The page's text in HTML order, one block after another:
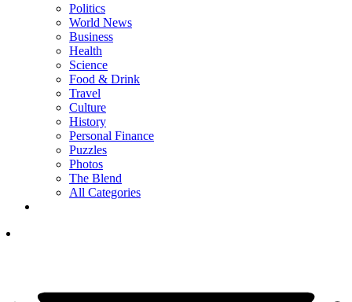
Politics
World News
Business
Health
Science
Food & Drink
Travel
Culture
History
Personal Finance
Puzzles
Photos
The Blend
All Categories